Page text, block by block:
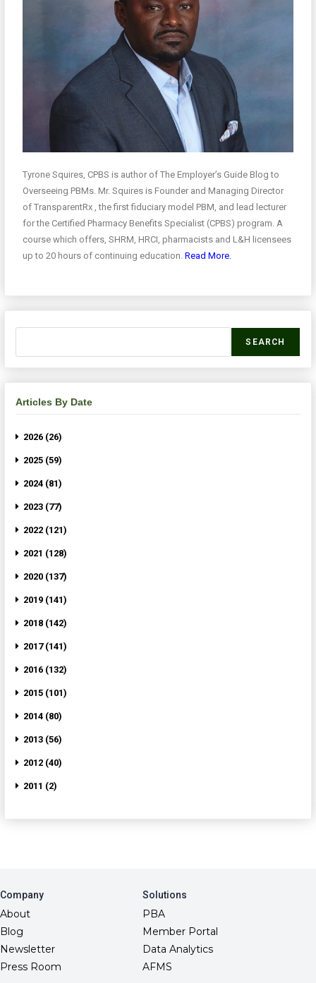
Tyrone Squires, CPBS is author of The Employer’s Guide Blog to
Overseeing PBMs. Mr. Squires is Founder and Managing Director
of TransparentRx , the first fiduciary model PBM, and lead lecturer
for the Certified Pharmacy Benefits Specialist (CPBS) program. A
course which offers, SHRM, HRCI, pharmacists and L&H licensees
up to 20 hours of continuing education.Read More.
SEARCH
Articles By Date
2026 (26)
2025 (59)
2024 (81)
2023 (77)
2022 (121)
2021 (128)
2020 (137)
2019 (141)
2018 (142)
2017 (141)
2016 (132)
2015 (101)
2014 (80)
2013 (56)
2012 (40)
2011 (2)
Company
About
Blog
Newsletter
Press Room
Solutions
PBA
Member Portal
Data Analytics
AFMS